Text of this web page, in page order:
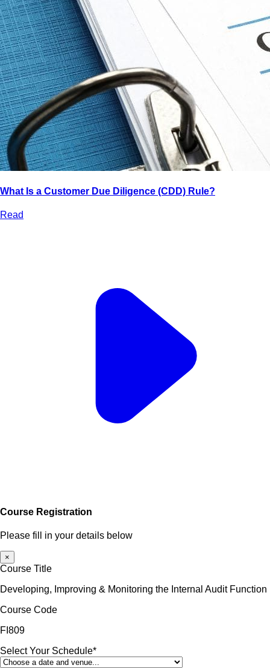
What Is a Customer Due Diligence (CDD) Rule?
Read
Course Registration
Please fill in your details below
×
Course Title
Developing, Improving & Monitoring the Internal Audit Function
Course Code
FI809
Select Your Schedule*